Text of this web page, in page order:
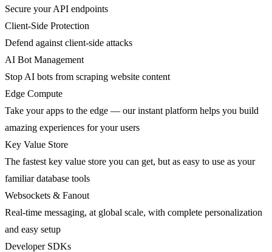
Secure your API endpoints
Client-Side Protection
Defend against client-side attacks
AI Bot Management
Stop AI bots from scraping website content
Edge Compute
Take your apps to the edge — our instant platform helps you build
amazing experiences for your users
Key Value Store
The fastest key value store you can get, but as easy to use as your
familiar database tools
Websockets & Fanout
Real-time messaging, at global scale, with complete personalization
and easy setup
Developer SDKs